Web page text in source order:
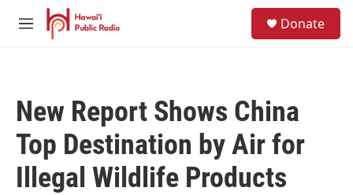
Skip to main content
M
Donate
New Report Shows China
Top Destination by Air for
Illegal Wildlife Products